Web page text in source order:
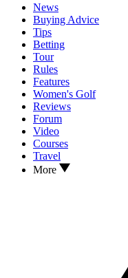
News
Buying Advice
Tips
Betting
Tour
Rules
Features
Women's Golf
Reviews
Forum
Video
Courses
Travel
More